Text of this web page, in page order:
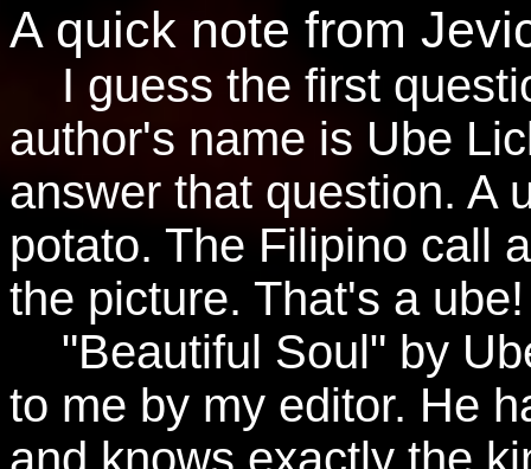
A quick note from
I guess the first
author's name is Ube
answer that question. A
potato. The Filipino call
the picture. That's a
"Beautiful Soul" by
to me by my editor. He
and knows exactly the